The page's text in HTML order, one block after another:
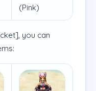
(Pink)
you can